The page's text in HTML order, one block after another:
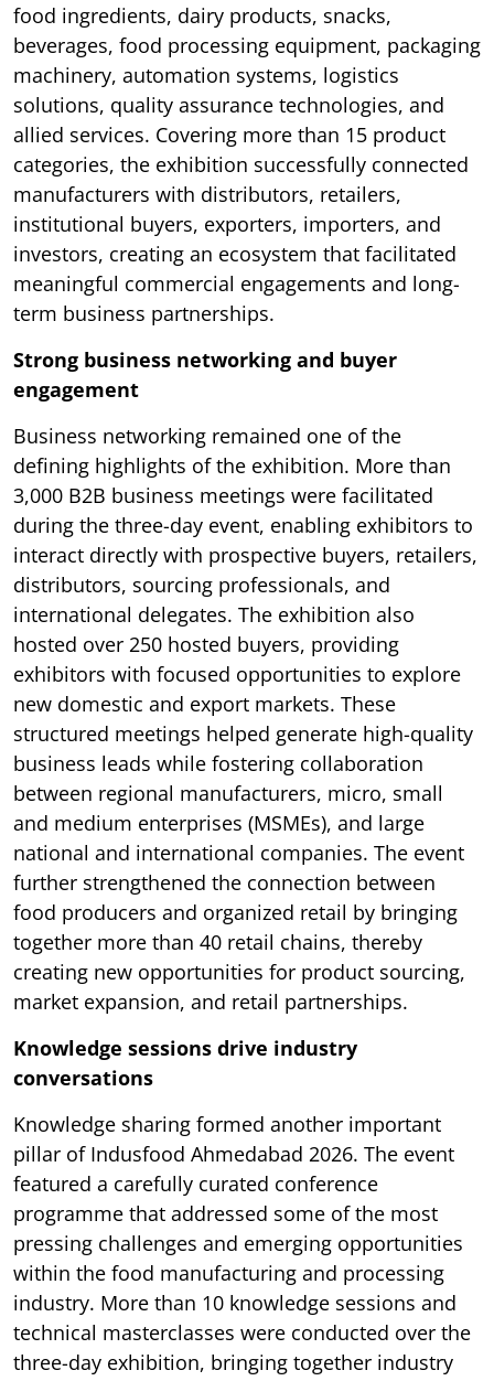
food ingredients, dairy products, snacks,
beverages, food processing equipment, packaging
machinery, automation systems, logistics
solutions, quality assurance technologies, and
allied services. Covering more than 15 product
categories, the exhibition successfully connected
manufacturers with distributors, retailers,
institutional buyers, exporters, importers, and
investors, creating an ecosystem that facilitated
meaningful commercial engagements and long-
term business partnerships.
Strong business networking and buyer
engagement
Business networking remained one of the
defining highlights of the exhibition. More than
3,000 B2B business meetings were facilitated
during the three-day event, enabling exhibitors to
interact directly with prospective buyers, retailers,
distributors, sourcing professionals, and
international delegates. The exhibition also
hosted over 250 hosted buyers, providing
exhibitors with focused opportunities to explore
new domestic and export markets. These
structured meetings helped generate high-quality
business leads while fostering collaboration
between regional manufacturers, micro, small
and medium enterprises (MSMEs), and large
national and international companies. The event
further strengthened the connection between
food producers and organized retail by bringing
together more than 40 retail chains, thereby
creating new opportunities for product sourcing,
market expansion, and retail partnerships.
Knowledge sessions drive industry
conversations
Knowledge sharing formed another important
pillar of Indusfood Ahmedabad 2026. The event
featured a carefully curated conference
programme that addressed some of the most
pressing challenges and emerging opportunities
within the food manufacturing and processing
industry. More than 10 knowledge sessions and
technical masterclasses were conducted over the
three-day exhibition, bringing together industry